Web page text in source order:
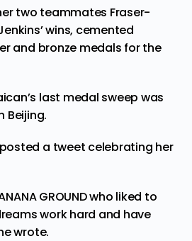
two teammates Fraser-
wins, cemented
and bronze medals for the
last medal sweep was
Beijing.
a tweet celebrating her
GROUND who liked to
work hard and have
wrote.